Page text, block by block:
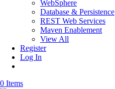
WebSphere
Database & Persistence
REST Web Services
Maven Enablement
View All
Register
Log In
0 Items